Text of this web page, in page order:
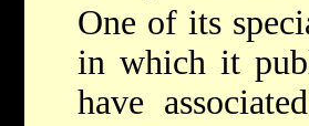
One of its
in which it
have